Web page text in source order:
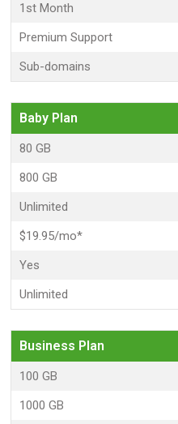
1st Month
Premium Support
Sub-domains
Baby Plan
80 GB
800 GB
Unlimited
$19.95/mo*
Yes
Unlimited
Business Plan
100 GB
1000 GB